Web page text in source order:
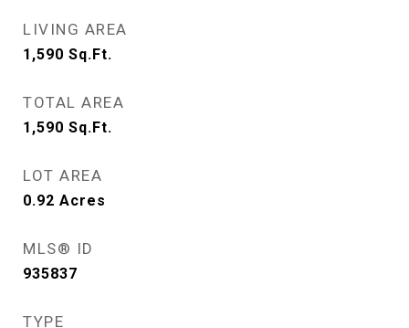
LIVING AREA
1,590 Sq.Ft.
TOTAL AREA
1,590 Sq.Ft.
LOT AREA
0.92 Acres
MLS® ID
935837
TYPE